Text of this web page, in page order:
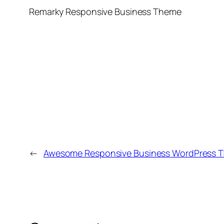
Remarky Responsive Business Theme
← Awesome Responsive Business WordPress